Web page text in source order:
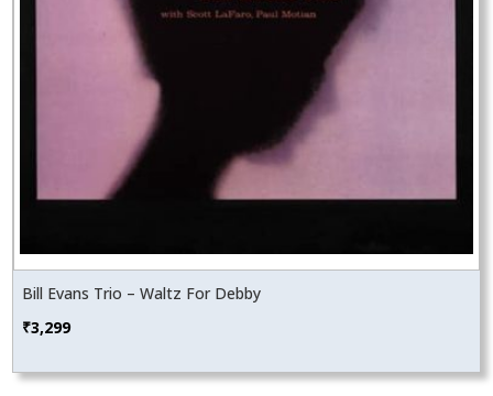
Bill Evans Trio – Waltz For Debby
₹3,299